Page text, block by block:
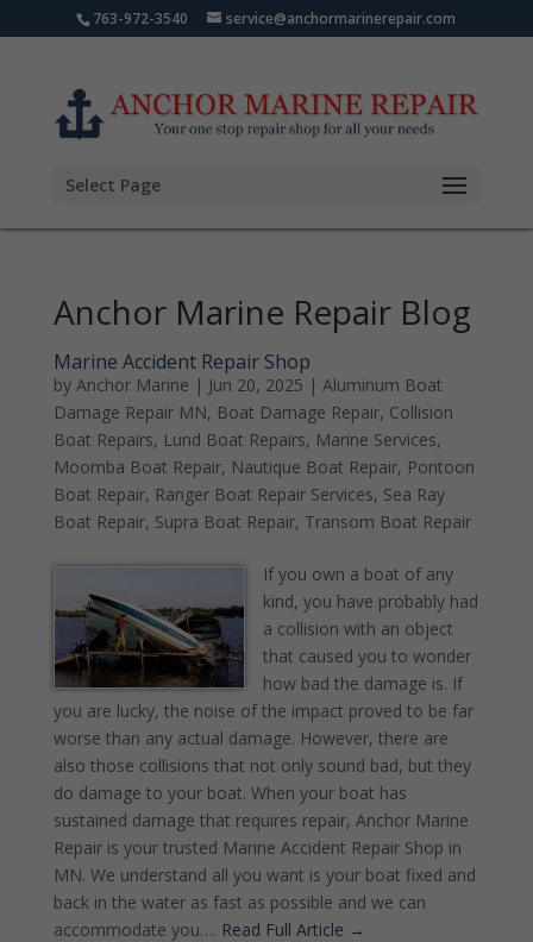
763-972-3540 service@anchormarinerepair.com
Select Page
Anchor Marine Repair Blog
Marine Accident Repair Shop
by Anchor Marine | Jun 20, 2025 | Aluminum Boat
Damage Repair MN, Boat Damage Repair, Collision
Boat Repairs, Lund Boat Repairs, Marine Services,
Moomba Boat Repair, Nautique Boat Repair, Pontoon
Boat Repair, Ranger Boat Repair Services, Sea Ray
Boat Repair, Supra Boat Repair, Transom Boat Repair
If you own a boat of any
kind, you have probably had
a collision with an object
that caused you to wonder
how bad the damage is. If
you are lucky, the noise of the impact proved to be far
worse than any actual damage. However, there are
also those collisions that not only sound bad, but they
do damage to your boat. When your boat has
sustained damage that requires repair, Anchor Marine
Repair is your trusted Marine Accident Repair Shop in
MN. We understand all you want is your boat fixed and
back in the water as fast as possible and we can
accommodate you…. Read Full Article →